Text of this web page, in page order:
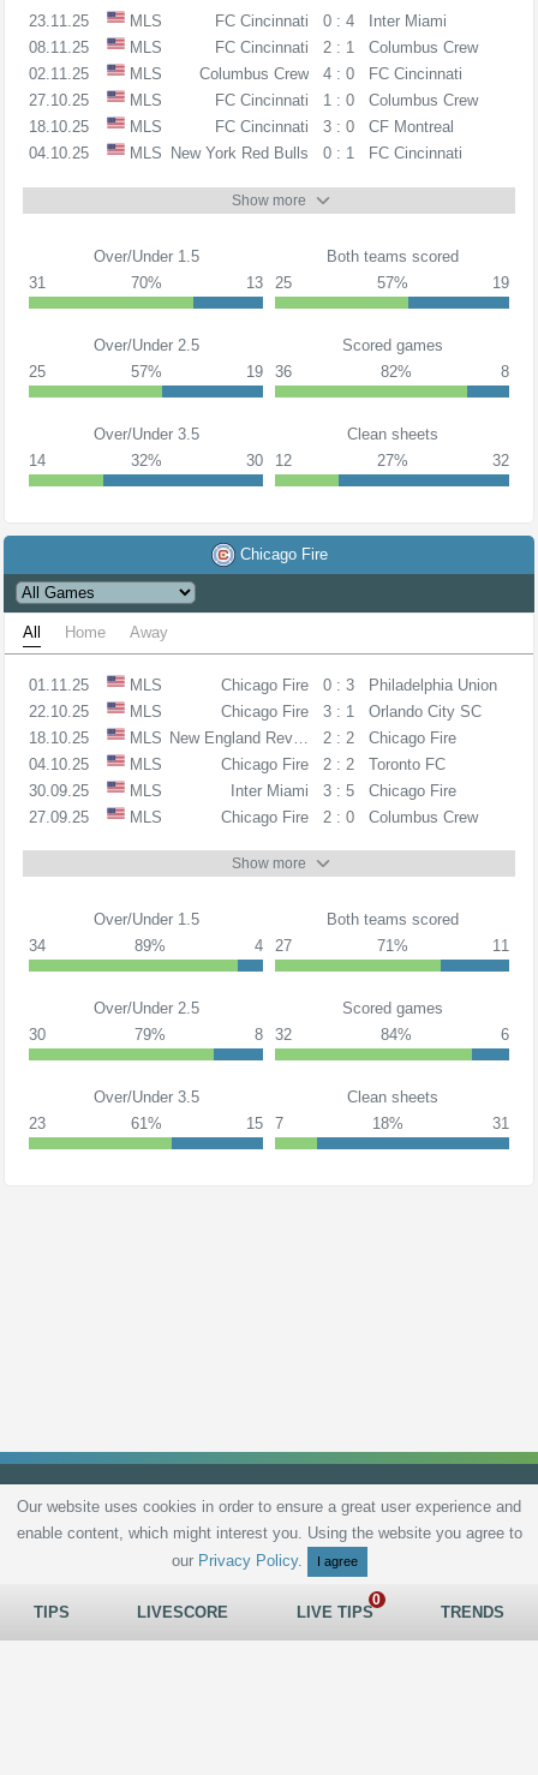
23.11.25 MLS FC Cincinnati 0 : 4
Inter Miami
08.11.25
MLS FC Cincinnati 2 : 1
Columbus Crew
02.11.25
MLS Columbus Crew 4 : 0
FC Cincinnati
27.10.25
MLS FC Cincinnati 1 : 0
Columbus Crew
18.10.25
MLS FC Cincinnati 3 : 0
CF Montreal
04.10.25
MLS New York Red Bulls 0 : 1 FC Cincinnati
Show more
Over/Under 1.5
31
70% 13
Both teams scored
25
57% 19
Over/Under 2.5
25
57% 19
Scored games
36
82% 8
Over/Under 3.5
14
32% 30
Clean sheets
12
27% 32
Chicago Fire
All Home Away
01.11.25 MLS Chicago Fire 0 : 3
Philadelphia Union
22.10.25
MLS Chicago Fire 3 : 1
Orlando City SC
18.10.25
MLS New England Revolution2 : 2
Chicago Fire
04.10.25
MLS Chicago Fire 2 : 2
Toronto FC
30.09.25
MLS Inter Miami 3 : 5
Chicago Fire
27.09.25
MLS Chicago Fire 2 : 0 Columbus Crew
Show more
Over/Under 1.5
34
89% 4
Both teams scored
27
71% 11
Over/Under 2.5
30
79% 8
Scored games
32
84% 6
Over/Under 3.5
23
61% 15
Clean sheets
7
18% 31
Privacy Policy Terms and Conditions Live scores Sitemap Contact
TIPS LIVESCORE LIVE TIPS TRENDS
Our website uses cookies in order to ensure a great user experience and
enable content, which might interest you. Using the website you agree to
our Privacy Policy. I agree